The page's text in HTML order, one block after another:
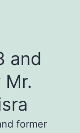
and
former